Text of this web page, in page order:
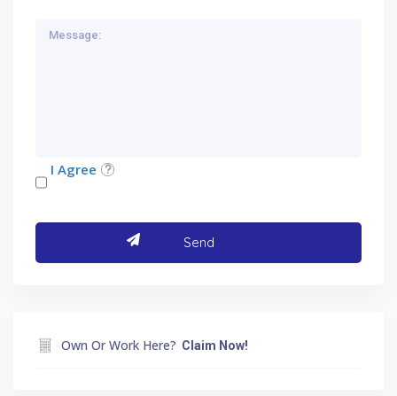
I Agree
Own Or Work Here? Claim Now!